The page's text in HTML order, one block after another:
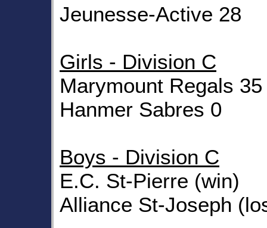
Jeunesse-Active 28
Girls - Division C
Marymount Regals 35
Hanmer Sabres 0
Boys - Division C
E.C. St-Pierre (win)
Alliance St-Joseph